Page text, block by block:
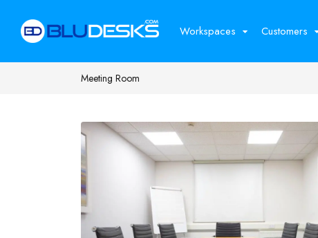
Workspaces Customers
Meeting Room